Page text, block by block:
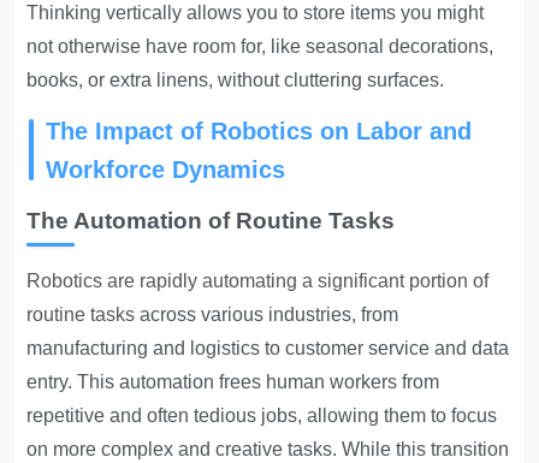
Thinking vertically allows you to store items you might
not otherwise have room for, like seasonal decorations,
books, or extra linens, without cluttering surfaces.
The Impact of Robotics on Labor and
Workforce Dynamics
The Automation of Routine Tasks
Robotics are rapidly automating a significant portion of
routine tasks across various industries, from
manufacturing and logistics to customer service and data
entry. This automation frees human workers from
repetitive and often tedious jobs, allowing them to focus
on more complex and creative tasks. While this transition